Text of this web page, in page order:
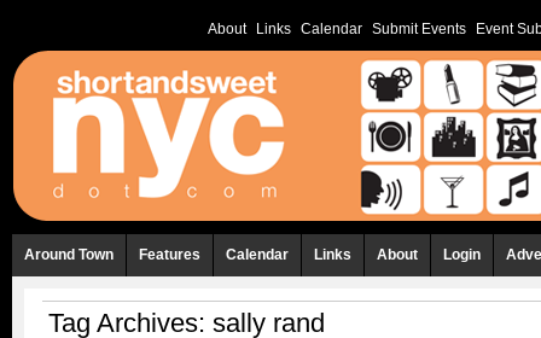
About Links Calendar Submit Events Event
Around Town Features Calendar Links About Login
Tag Archives: sally rand